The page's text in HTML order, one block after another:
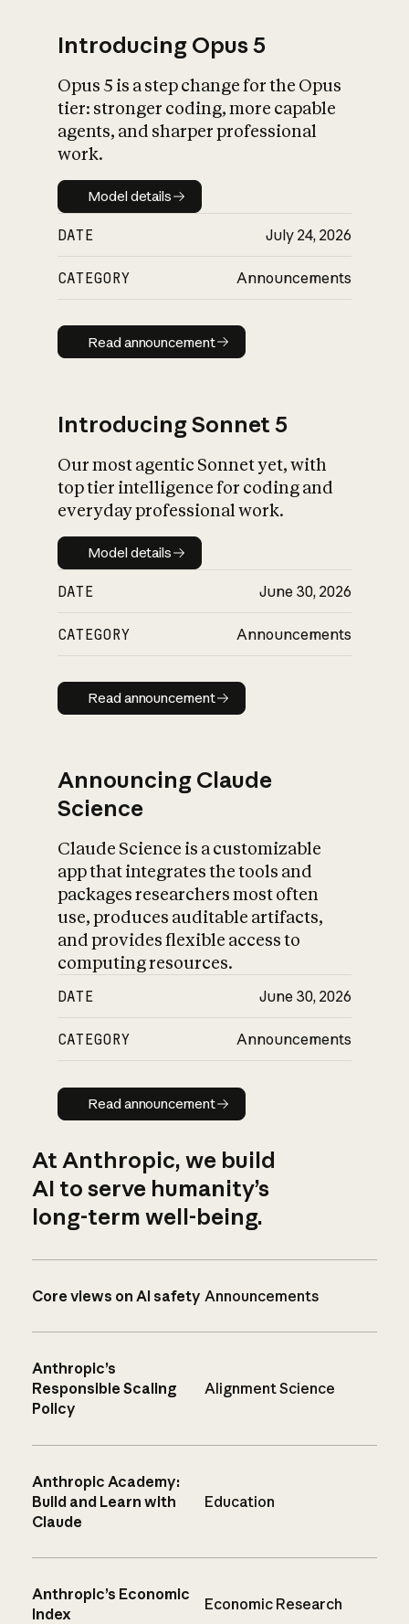
What is AI’s
impact on
Introducing Opus 5
Opus 5 is a step change for the Opus
tier: stronger coding, more capable
agents, and sharper professional
work.
Model details
Model details
DATE July 24, 2026
CATEGORY Announcements
Read announcement
Read announcement
Introducing Sonnet 5
Our most agentic Sonnet yet, with
top tier intelligence for coding and
everyday professional work.
Model details
Model details
DATE June 30, 2026
CATEGORY Announcements
Read announcement
Read announcement
Announcing Claude
Science
Claude Science is a customizable
app that integrates the tools and
packages researchers most often
use, produces auditable artifacts,
and provides flexible access to
computing resources.
DATE June 30, 2026
CATEGORY Announcements
Read announcement
Read announcement
At Anthropic, we build
AI to serve humanity’s
long-term well-being.
Core views on AI safety Announcements
Anthropic’s
Responsible Scaling
Policy
Alignment Science
Anthropic Academy:
Build and Learn with
Claude
Education
Anthropic’s Economic
Index
Economic Research